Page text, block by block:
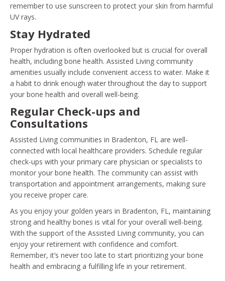
remember to use sunscreen to protect your skin from harmful
UV rays.
Stay Hydrated
Proper hydration is often overlooked but is crucial for overall
health, including bone health. Assisted Living community
amenities usually include convenient access to water. Make it
a habit to drink enough water throughout the day to support
your bone health and overall well-being.
Regular Check-ups and
Consultations
Assisted Living communities in Bradenton, FL are well-
connected with local healthcare providers. Schedule regular
check-ups with your primary care physician or specialists to
monitor your bone health. The community can assist with
transportation and appointment arrangements, making sure
you receive proper care.
As you enjoy your golden years in Bradenton, FL, maintaining
strong and healthy bones is vital for your overall well-being.
With the support of the Assisted Living community, you can
enjoy your retirement with confidence and comfort.
Remember, it’s never too late to start prioritizing your bone
health and embracing a fulfilling life in your retirement.